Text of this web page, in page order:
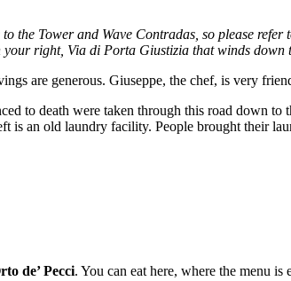
Tower and Wave Contradas, so please
right, Via di Porta Giustizia that winds
are generous. Giuseppe, the chef, is very
to death were taken through this road down
old laundry facility. People brought their
de’ Pecci. You can eat here, where the menu is